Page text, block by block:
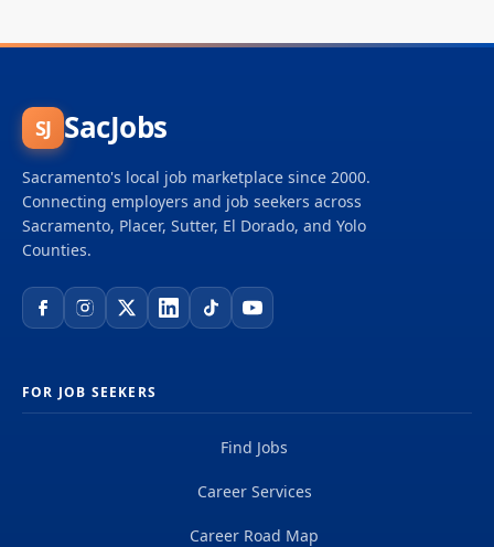
SJ SacJobs
Sacramento's local job marketplace since 2000.
Connecting employers and job seekers across
Sacramento, Placer, Sutter, El Dorado, and Yolo
Counties.
FOR JOB SEEKERS
Find Jobs
Career Services
Career Road Map